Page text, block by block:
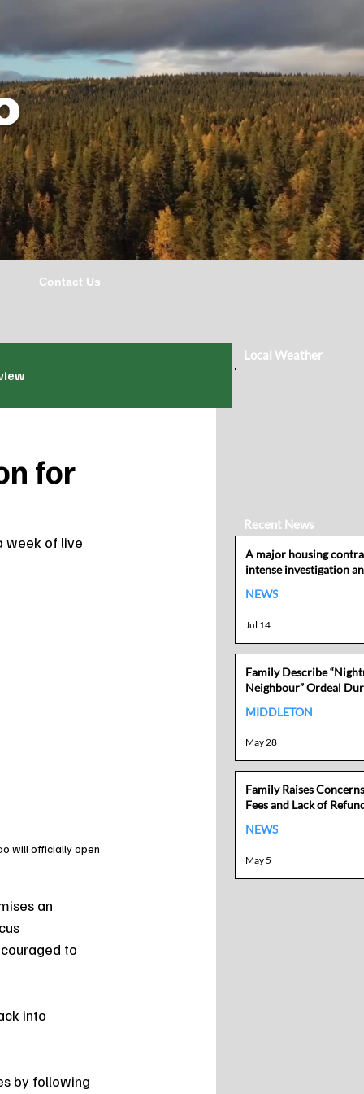
for
week of live
will officially open
an
to
into
by following
Contact Us
A major housing
intense investigation
NEWS
Jul 14
Family Describe
Neighbour” Ordeal
MIDDLETON
May 28
Family Raises
Fees and Lack of
NEWS
May 5
Local Weather
Recent News